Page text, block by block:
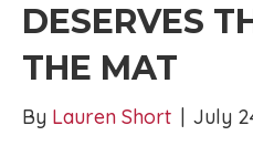
DESERVES
THE MAT
By Lauren Short | July